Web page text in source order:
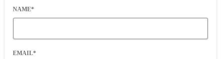
NAME*
EMAIL*